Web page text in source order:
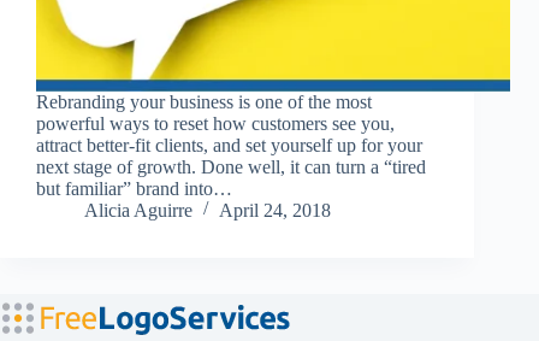
Rebranding your business is one of the most
powerful ways to reset how customers see you,
attract better-fit clients, and set yourself up for your
next stage of growth. Done well, it can turn a “tired
but familiar” brand into…
Alicia Aguirre
April 24, 2018